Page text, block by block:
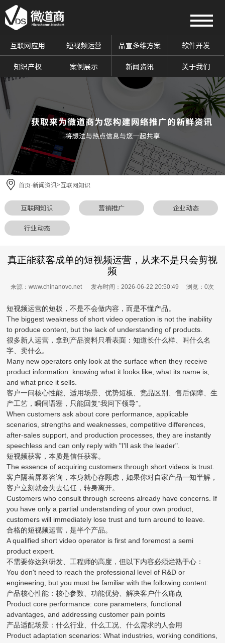
互联网应用 短视频运营 品宣多维方案 软件开发
知识产权 案例展示 新闻资讯 关于我们
首页-新闻资讯>互联网知识
互联网知识 营销推广 企业动态
行业动态
真正能获客成单的短视频运营，从来不是只会剪视
频
来源：www.chinanovo.net 发布时间：2026-06-22 20:50:49 浏览：0次
短视频运营的短板，不是不会做内容，而是不懂产品。
The biggest weakness of short video operation is not the inability
to produce content, but the lack of understanding of products.
很多新人运营，拿到产品资料只看表面：知道长什么样、叫什么名
字、卖什么。
Many new operators only look at the surface when they receive
product information: knowing what it looks like, what its name is,
and what price it sells.
客户一问核心性能、适用场景、优势短板、竞品区别、售后保障、生
产工艺，瞬间语塞，只能回复“我问下领导”。
When customers ask about core performance, applicable
scenarios, strengths and weaknesses, competitive differences,
after-sales support, and production processes, they are instantly
speechless and can only reply with "I'll ask the leader".
短视频获客，本质是信任获客。
The essence of acquiring customers through short videos is trust.
客户隔着屏幕咨询，本身就心存顾虑，如果你对自家产品一知半解，
客户立刻就会失去信任，转身离开。
Customers who consult through screens already have concerns. If
you have only a partial understanding of your own product,
customers will immediately lose trust and turn around to leave.
合格的短视频运营，是半个产品。
A qualified short video operator is first and foremost a semi
product expert.
不需要你达到研发、工程师的高度，但以下内容必须烂熟于心：
You don't need to reach the professional level of R&D or
engineering, but you must be familiar with the following content:
产品核心性能：核心参数、功能优势、解决客户什么痛点
Product core performance: core parameters, functional
advantages, and addressing customer pain points
产品适配场景：什么行业、什么工况、什么需求的人会用
Product adaptation scenarios: What industries, working conditions,